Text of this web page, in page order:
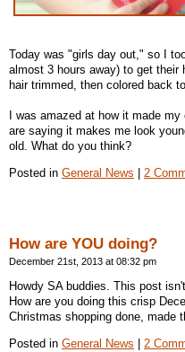
Today was "girls day out," so I
almost 3 hours away) to get
hair trimmed, then colored back
I was amazed at how it made
are saying it makes me look
old. What do you think?
Posted in General News 2
How are YOU doing?
December 21st, 2013 at 08:32 pm
Howdy SA buddies. This post
How are you doing this crisp
Christmas shopping done, made
Posted in General News | 2